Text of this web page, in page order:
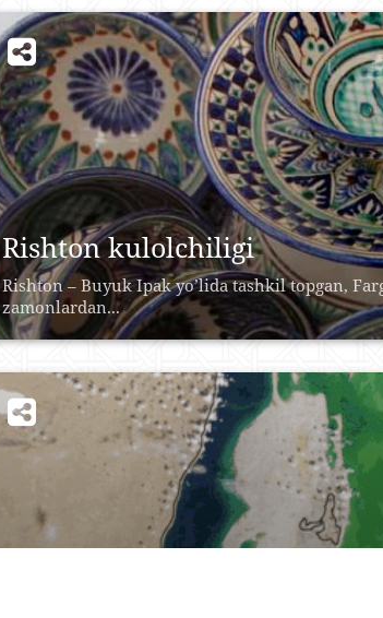
Rishton kulolchiligi
Rishtоn – Buyuk Ipаk yo’lidа tаshkil tоpgаn,
zаmоnlаrdаn...